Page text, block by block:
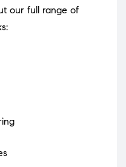
our full range of